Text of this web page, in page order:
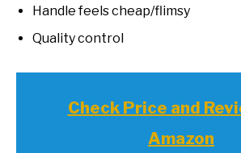
Handle feels cheap/flimsy
Quality control
Check Price and
Amazon